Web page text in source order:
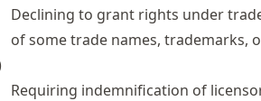
Declining to grant rights under
of some trade names, trademarks,
Requiring indemnification of